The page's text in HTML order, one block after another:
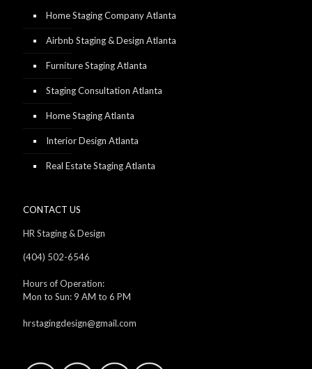
Home Staging Company Atlanta
Airbnb Staging & Design Atlanta
Furniture Staging Atlanta
Staging Consultation Atlanta
Home Staging Atlanta
Interior Design Atlanta
Real Estate Staging Atlanta
CONTACT US
HR Staging & Design
(404) 502-6546
Hours of Operation:
Mon to Sun: 9 AM to 6 PM
hrstagingdesign@gmail.com